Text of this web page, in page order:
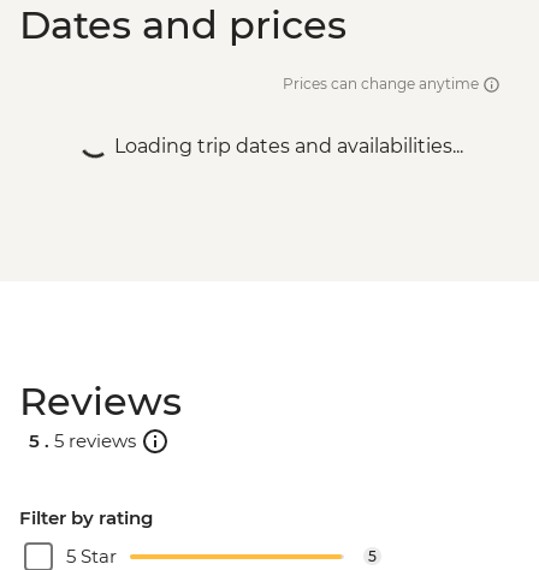
Dates and prices
Prices can change anytime
Loading trip dates and availabilities...
Reviews
5 . 5 reviews
Filter by rating
5 Star
5